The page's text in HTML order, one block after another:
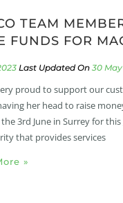
TEAM
FUNDS FOR
30 May
proud to support our
her head to raise
3rd June in Surrey for
that provides services
»